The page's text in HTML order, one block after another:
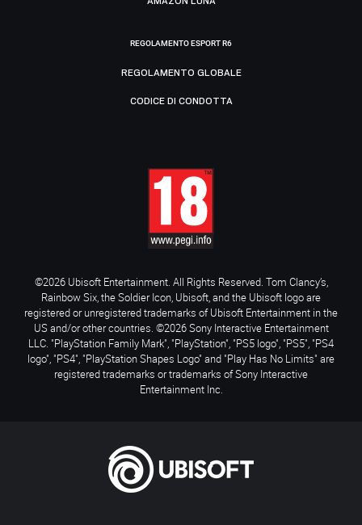
REGOLAMENTO ESPORT R6
REGOLAMENTO GLOBALE
CODICE DI CONDOTTA
©2026 Ubisoft Entertainment. All Rights Reserved. Tom Clancy’s,
Rainbow Six, the Soldier Icon, Ubisoft, and the Ubisoft logo are
registered or unregistered trademarks of Ubisoft Entertainment in the
US and/or other countries. ©2026 Sony Interactive Entertainment
LLC. "PlayStation Family Mark", "PlayStation", "PS5 logo", "PS5", "PS4
logo", "PS4", "PlayStation Shapes Logo" and "Play Has No Limits" are
registered trademarks or trademarks of Sony Interactive
Entertainment Inc.